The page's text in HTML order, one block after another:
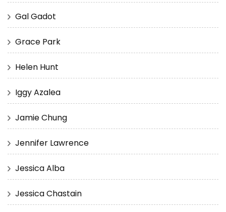
Gal Gadot
Grace Park
Helen Hunt
Iggy Azalea
Jamie Chung
Jennifer Lawrence
Jessica Alba
Jessica Chastain